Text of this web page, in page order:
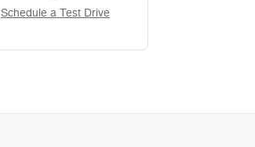
Schedule a Test Drive